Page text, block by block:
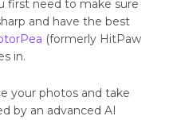
first need to make sure
and have the best
(formerly HitPaw
in.
your photos and take
by an advanced AI